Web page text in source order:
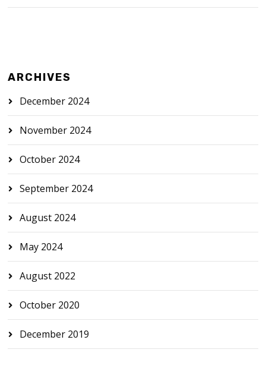
ARCHIVES
December 2024
November 2024
October 2024
September 2024
August 2024
May 2024
August 2022
October 2020
December 2019